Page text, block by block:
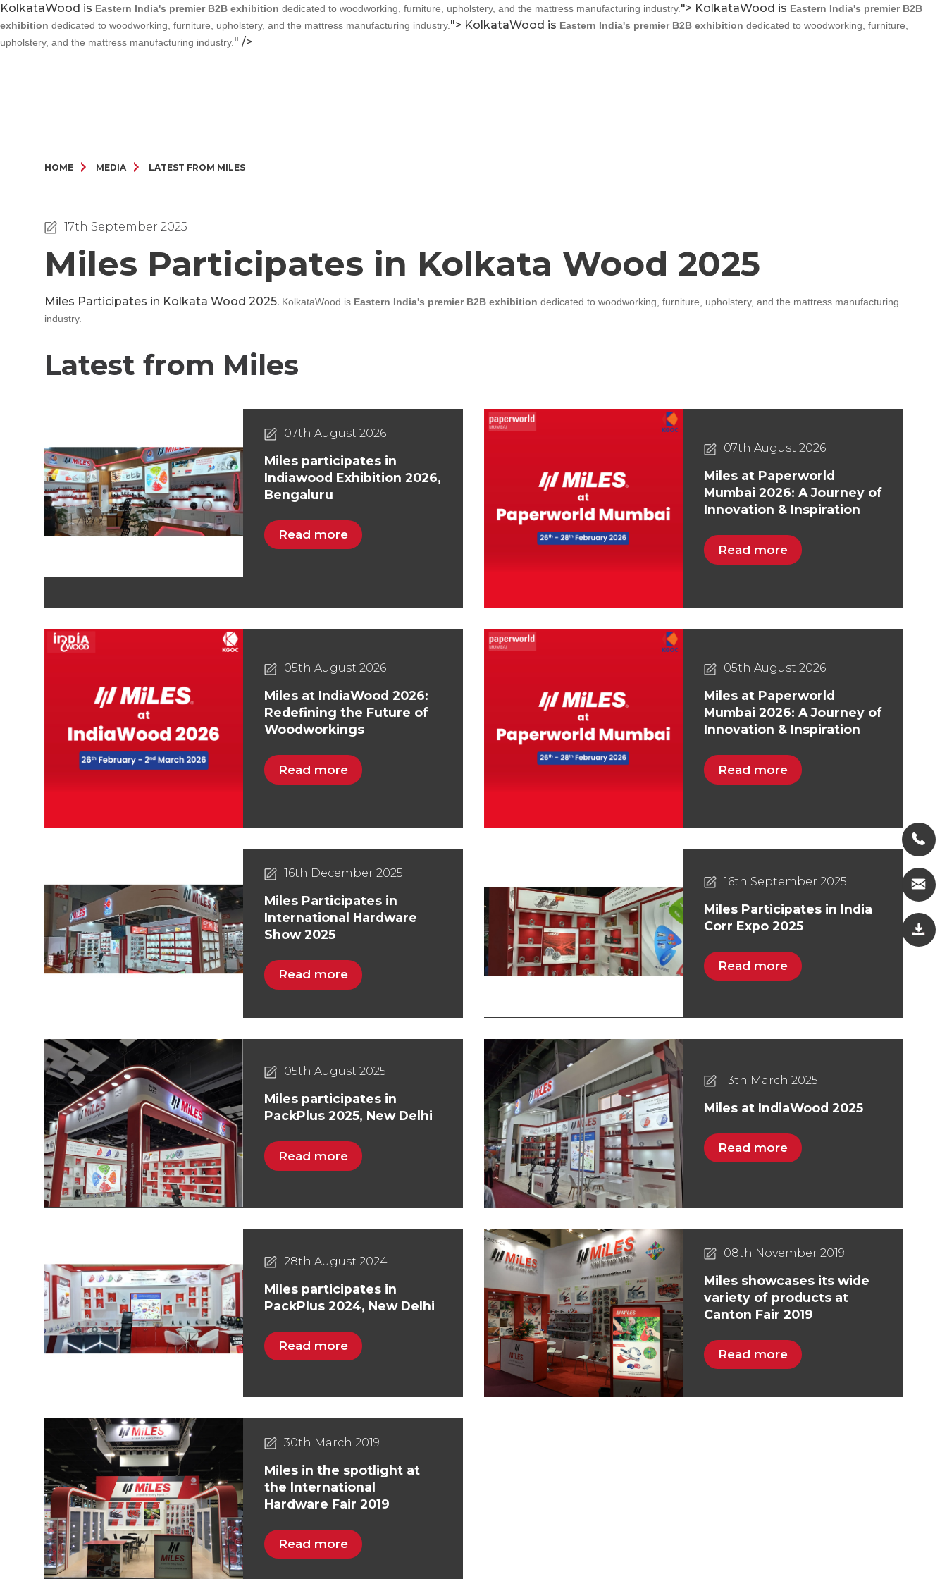
KolkataWood is Eastern India's premier B2B exhibition dedicated to woodworking, furniture, upholstery, and the mattress manufacturing industry. "> KolkataWood is Eastern India's premier B2B
exhibition dedicated to woodworking, furniture, upholstery, and the mattress manufacturing industry. "> KolkataWood is Eastern India's premier B2B exhibition dedicated to woodworking, furniture,
upholstery, and the mattress manufacturing industry. " />
Cutter Knives & Blades
HOME MEDIA LATEST FROM MILES
17th September 2025
Miles Participates in Kolkata Wood 2025
Miles Participates in Kolkata Wood 2025. KolkataWood is Eastern India's premier B2B exhibition dedicated to woodworking, furniture, upholstery, and the mattress manufacturing
industry.
Latest from Miles
07th August 2026
Miles participates in
Indiawood Exhibition 2026,
Bengaluru
Read more
07th August 2026
Miles at Paperworld
Mumbai 2026: A Journey of
Innovation & Inspiration
Read more
05th August 2026
Miles at IndiaWood 2026:
Redefining the Future of
Woodworkings
Read more
05th August 2026
Miles at Paperworld
Mumbai 2026: A Journey of
Innovation & Inspiration
Read more
16th December 2025
Miles Participates in
International Hardware
Show 2025
Read more
16th September 2025
Miles Participates in India
Corr Expo 2025
Read more
05th August 2025
Miles participates in
PackPlus 2025, New Delhi
Read more
13th March 2025
Miles at IndiaWood 2025
Read more
28th August 2024
Miles participates in
PackPlus 2024, New Delhi
Read more
08th November 2019
Miles showcases its wide
variety of products at
Canton Fair 2019
Read more
30th March 2019
Miles in the spotlight at
the International
Hardware Fair 2019
Read more